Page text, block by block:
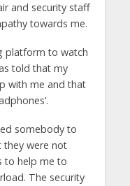
and security staff
towards me.
platform to watch
told that my
with me and that
somebody to
they were not
to help me to
The security